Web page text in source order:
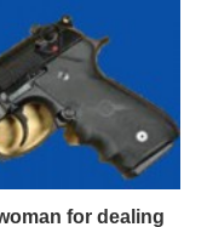
for dealing